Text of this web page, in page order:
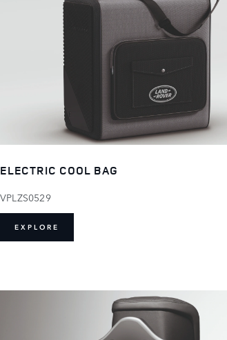
ELECTRIC COOL BAG
VPLZS0529
EXPLORE